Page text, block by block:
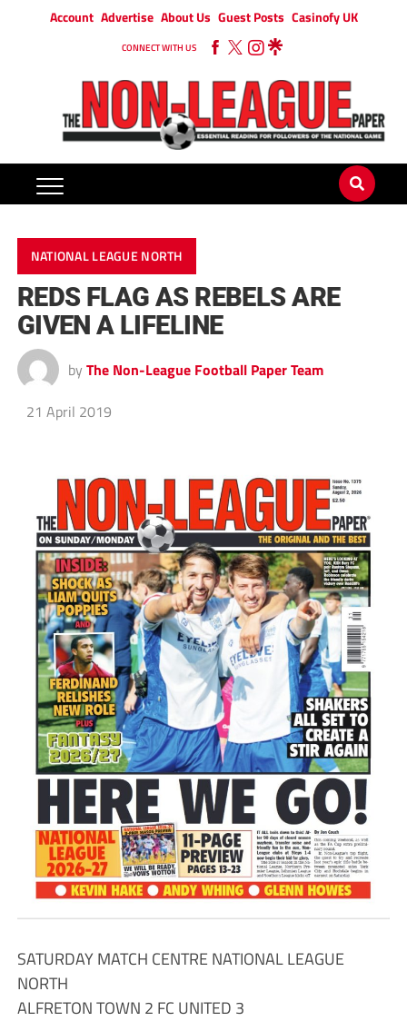
Account Advertise About Us Guest Posts Casinofy UK
CONNECT WITH US
NATIONAL LEAGUE NORTH
REDS FLAG AS REBELS ARE
GIVEN A LIFELINE
by The Non-League Football Paper Team
21 April 2019
SATURDAY MATCH CENTRE NATIONAL LEAGUE
NORTH
ALFRETON TOWN 2 FC UNITED 3